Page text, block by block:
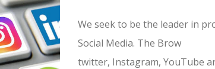
We seek to be the leader in
Social Media. The Broward
twitter, Instagram, YouTube